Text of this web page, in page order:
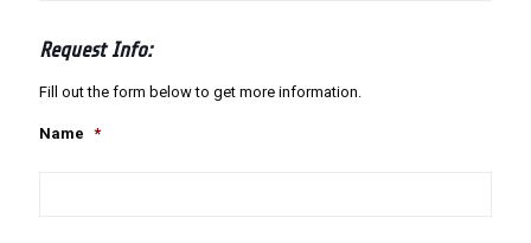
Request Info:
Fill out the form below to get more information.
Name *